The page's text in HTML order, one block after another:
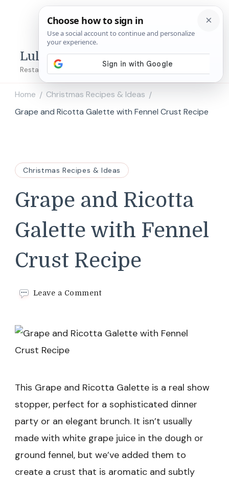
Lulu's Copycats
Restaurant Copycat Recipes!
Home / Christmas Recipes & Ideas /
Grape and Ricotta Galette with Fennel Crust Recipe
Christmas Recipes & Ideas
Grape and Ricotta
Galette with Fennel
Crust Recipe
Leave a Commenton
Galette
This Grape and Ricotta Galette is a real show
stopper, perfect for a sophisticated dinner
party or an elegant brunch. It isn’t usually
made with white grape juice in the dough or
ground fennel, but we’ve added them to
create a crust that is aromatic and subtly